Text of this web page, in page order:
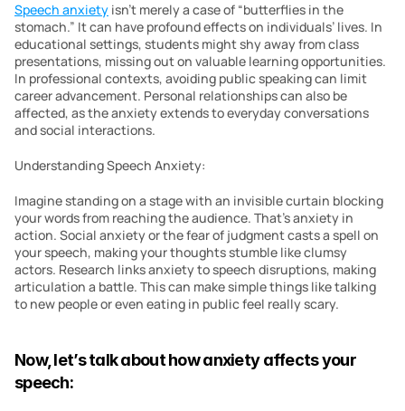
Speech anxiety isn’t merely a case of “butterflies in the
stomach.” It can have profound effects on individuals’ lives. In
educational settings, students might shy away from class
presentations, missing out on valuable learning opportunities.
In professional contexts, avoiding public speaking can limit
career advancement. Personal relationships can also be
affected, as the anxiety extends to everyday conversations
and social interactions.
Understanding Speech Anxiety:
Imagine standing on a stage with an invisible curtain blocking
your words from reaching the audience. That’s anxiety in
action. Social anxiety or the fear of judgment casts a spell on
your speech, making your thoughts stumble like clumsy
actors. Research links anxiety to speech disruptions, making
articulation a battle. This can make simple things like talking
to new people or even eating in public feel really scary.
Now, let’s talk about how anxiety affects your
speech: